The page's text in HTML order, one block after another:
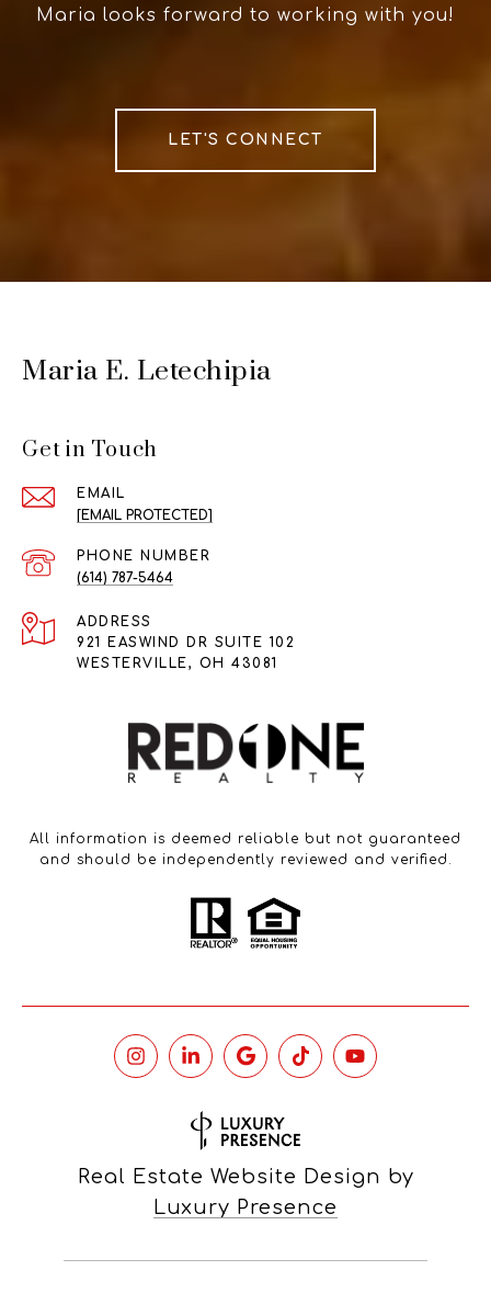
Maria looks forward to working with you!
LET'S CONNECT
Maria E. Letechipia
Get in Touch
EMAIL
[EMAIL PROTECTED]
PHONE NUMBER
(614) 787-5464
ADDRESS
921 EASWIND DR SUITE 102
WESTERVILLE, OH 43081
All information is deemed reliable but not guaranteed
and should be independently reviewed and verified.
Real Estate Website Design by
Luxury Presence